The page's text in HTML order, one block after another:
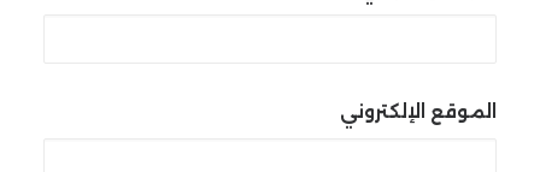
الموقع الإلكتروني